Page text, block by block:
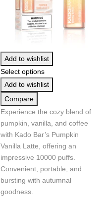
Add to wishlist
Select options
Add to wishlist
Compare
Experience the cozy blend of
pumpkin, vanilla, and coffee
with Kado Bar’s Pumpkin
Vanilla Latte, offering an
impressive 10000 puffs.
Convenient, portable, and
bursting with autumnal
goodness.